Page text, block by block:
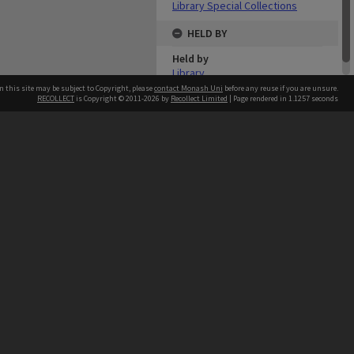
Library Special Collections
HELD BY
Held by
Library
this site may be subject to Copyright, pleasecontact Monash Uni before any reuse if you are unsure.
RECOLLECT is Copyright © 2011-2026 by Recollect Limited | Page rendered in 1.1257 seconds